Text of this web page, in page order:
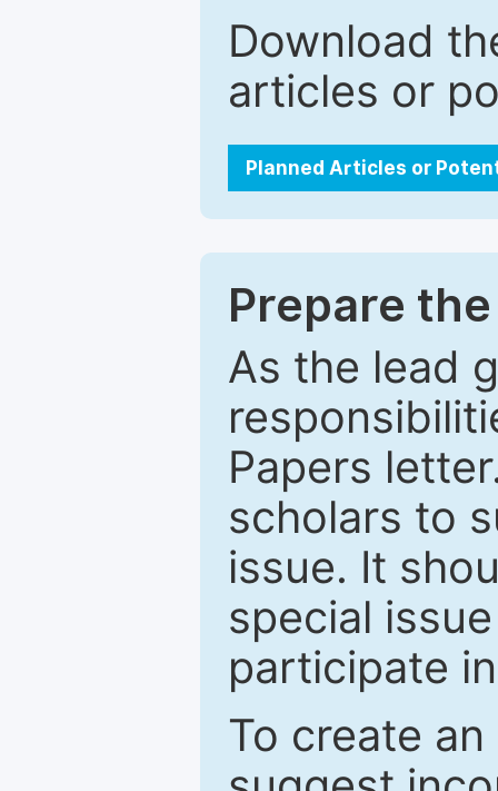
Download
articles or
Planned Articles or
Prepare
As the lead
Papers
scholars to
issue. It
special
participate
To create